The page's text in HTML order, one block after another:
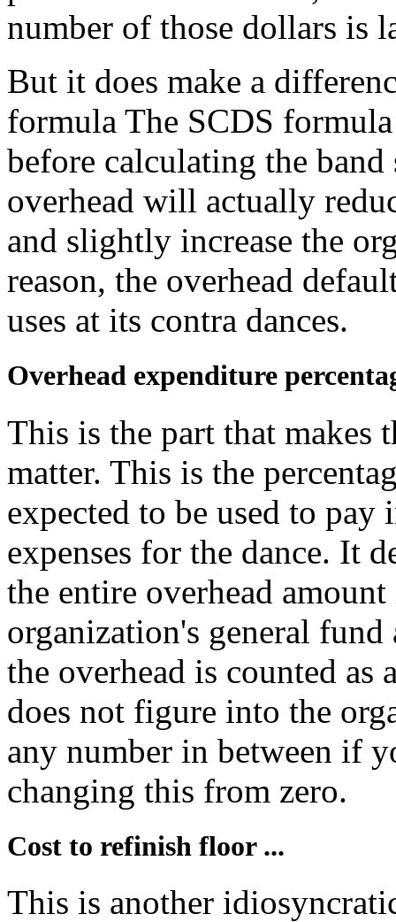
number of those dollars is
But it does make a
formula The SCDS
before calculating the band
overhead will actually
and slightly increase the
reason, the overhead
uses at its contra dances.
Overhead expenditure
This is the part that makes
matter. This is the
expected to be used to
expenses for the dance. It
the entire overhead
organization's general
the overhead is counted as
does not figure into the
any number in between if
changing this from zero.
Cost to refinish floor ...
This is another